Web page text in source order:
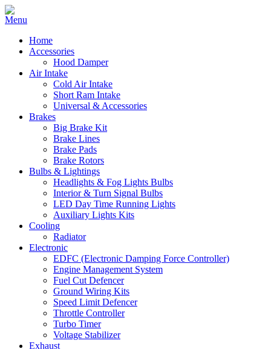
Home
Accessories
Hood Damper
Air Intake
Cold Air Intake
Short Ram Intake
Universal & Accessories
Brakes
Big Brake Kit
Brake Lines
Brake Pads
Brake Rotors
Bulbs & Lightings
Headlights & Fog Lights Bulbs
Interior & Turn Signal Bulbs
LED Day Time Running Lights
Auxiliary Lights Kits
Cooling
Radiator
Electronic
EDFC (Electronic Damping Force Controller)
Engine Management System
Fuel Cut Defencer
Ground Wiring Kits
Speed Limit Defencer
Throttle Controller
Turbo Timer
Voltage Stabilizer
Exhaust